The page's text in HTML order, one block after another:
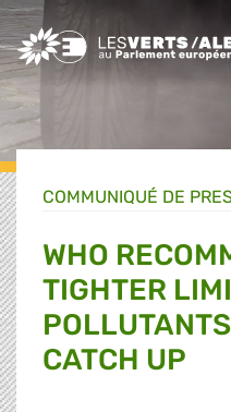
Greens/EFA Home
COMMUNIQUÉ DE
WHO
TIGHTER
CATCH UP